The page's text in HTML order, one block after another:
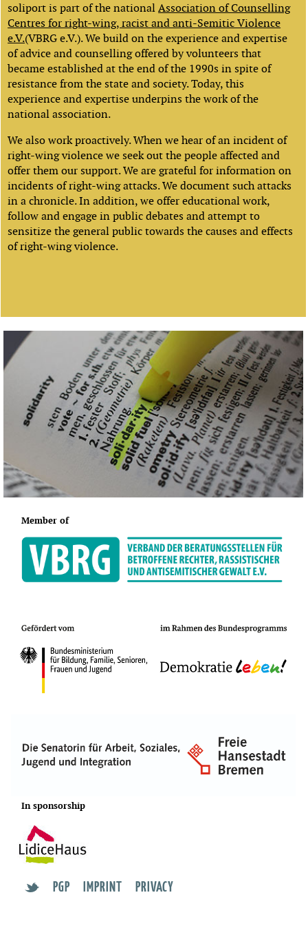
soliport is part of the nationalAssociation of Counselling
Centres for right-wing, racist and anti-Semitic Violence
e.V.(VBRG e.V.). We build on the experience and expertise
of advice and counselling offered by volunteers that
became established at the end of the 1990s in spite of
resistance from the state and society. Today, this
experience and expertise underpins the work of the
national association.
We also work proactively. When we hear of an incident of
right-wing violence we seek out the people affected and
offer them our support. We are grateful for information on
incidents of right-wing attacks. We document such attacks
in a chronicle. In addition, we offer educational work,
follow and engage in public debates and attempt to
sensitize the general public towards the causes and effects
of right-wing violence.
Member of
In sponsorship
t PGP IMPRINT PRIVACY